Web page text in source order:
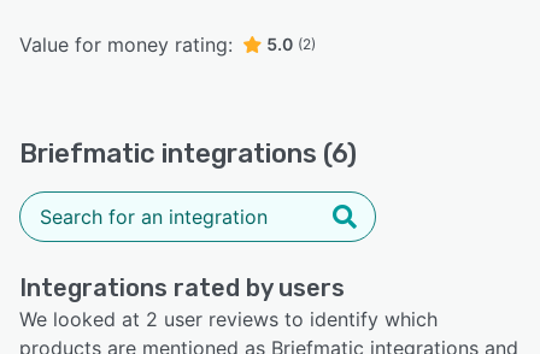
Value for money rating: 5.0 (2)
Briefmatic integrations (6)
Integrations rated by users
We looked at 2 user reviews to identify which
products are mentioned as Briefmatic integrations and